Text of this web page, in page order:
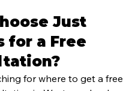
Just
for a Free
for where to get a free